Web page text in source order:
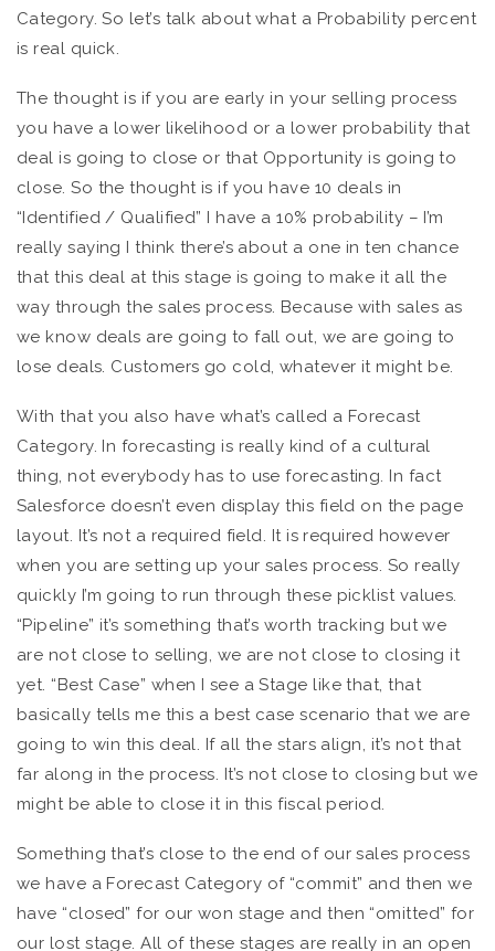
Category. So let’s talk about what a Probability percent
is real quick.
The thought is if you are early in your selling process
you have a lower likelihood or a lower probability that
deal is going to close or that Opportunity is going to
close. So the thought is if you have 10 deals in
“Identified / Qualified” I have a 10% probability – I’m
really saying I think there’s about a one in ten chance
that this deal at this stage is going to make it all the
way through the sales process. Because with sales as
we know deals are going to fall out, we are going to
lose deals. Customers go cold, whatever it might be.
With that you also have what’s called a Forecast
Category. In forecasting is really kind of a cultural
thing, not everybody has to use forecasting. In fact
Salesforce doesn’t even display this field on the page
layout. It’s not a required field. It is required however
when you are setting up your sales process. So really
quickly I’m going to run through these picklist values.
“Pipeline” it’s something that’s worth tracking but we
are not close to selling, we are not close to closing it
yet. “Best Case” when I see a Stage like that, that
basically tells me this a best case scenario that we are
going to win this deal. If all the stars align, it’s not that
far along in the process. It’s not close to closing but we
might be able to close it in this fiscal period.
Something that’s close to the end of our sales process
we have a Forecast Category of “commit” and then we
have “closed” for our won stage and then “omitted” for
our lost stage. All of these stages are really in an open